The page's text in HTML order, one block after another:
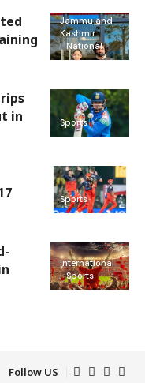
Jammu and
Kashmir
National
Sports
in
Sports
International
Sports
Follow US